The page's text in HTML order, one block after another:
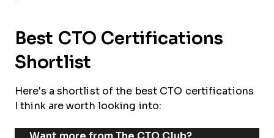
Best CTO Certifications
Shortlist
Here's a shortlist of the best CTO certifications
I think are worth looking into:
Want more from The CTO Club?